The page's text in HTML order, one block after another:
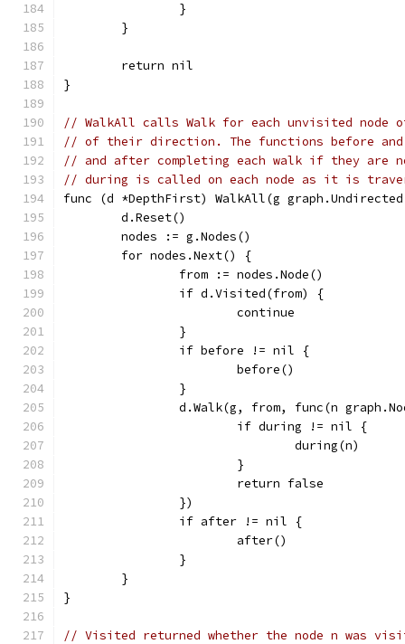
		}
	}
	return nil
}
// WalkAll calls Walk for each unvisited node
// of their direction. The functions before
// and after completing each walk if they are
// during is called on each node as it is
func (d *DepthFirst) WalkAll(g
	d.Reset()
	nodes := g.Nodes()
	for nodes.Next() {
		from := nodes.Node()
		if d.Visited(from) {
			continue
		}
		if before != nil {
			before()
		}
d.Walk(g, from, func(n
			if during != nil {
				during(n)
			}
			return false
		})
		if after != nil {
			after()
		}
	}
}
// Visited returned whether the node n was